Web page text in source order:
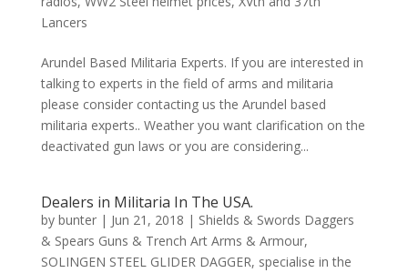
Lancers
Arundel Based Militaria Experts. If you are interested in
talking to experts in the field of arms and militaria
please consider contacting us the Arundel based
militaria experts.. Weather you want clarification on the
deactivated gun laws or you are considering...
Dealers in Militaria In The USA.
by bunter| Jun 21, 2018 | Shields & Swords Daggers
& Spears Guns & Trench Art Arms & Armour,
SOLINGEN STEEL GLIDER DAGGER, specialise in the